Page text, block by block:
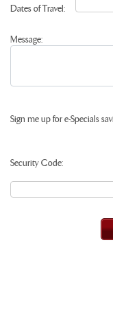
Dates of Travel:
Message:
Sign me up for e-Specials
Security Code: